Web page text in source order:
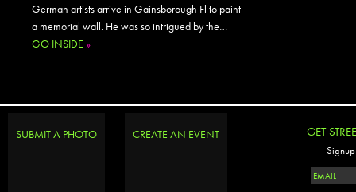
German artists arrive in Gainsborough Fl to paint
a memorial wall. He was so intrigued by the…
GO INSIDE »
SUBMIT A PHOTO CREATE AN EVENT GET